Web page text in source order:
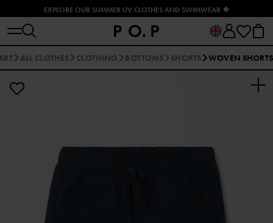
EXPLORE OUR SUMMER UV CLOTHES AND SWIMWEAR 🐠
ALL CLOTHES CLOTHING BOTTOMS SHORTS WOVEN SHORTS